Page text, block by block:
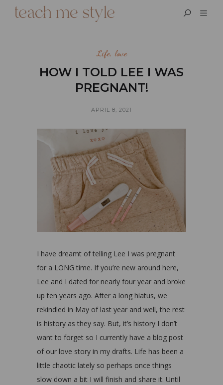
Life, love
HOW I TOLD LEE I WAS
PREGNANT!
APRIL 8, 2021
I have dreamt of telling Lee I was pregnant
for a LONG time. If you’re new around here,
Lee and I dated for nearly four year and broke
up ten years ago. After a long hiatus, we
rekindled in May of last year and well, the rest
is history as they say. But, it’s history I don’t
want to forget so I currently have a blog post
of our love story in my drafts. Life has been a
little chaotic lately so perhaps once things
slow down a bit I will finish and share it. Until